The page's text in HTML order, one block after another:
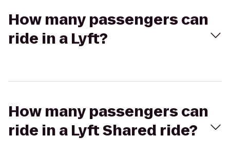
How many passengers can
ride in a Lyft?
How many passengers can
ride in a Lyft Shared ride?